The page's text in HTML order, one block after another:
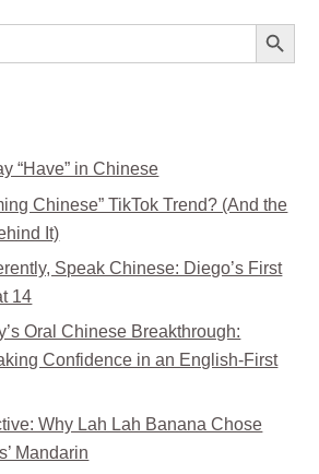
Search Button
“Have” in Chinese
Chinese” TikTok Trend? (And the
It)
Speak Chinese: Diego’s First
14
Oral Chinese Breakthrough:
Confidence in an English-First
Why Lah Lah Banana Chose
Mandarin